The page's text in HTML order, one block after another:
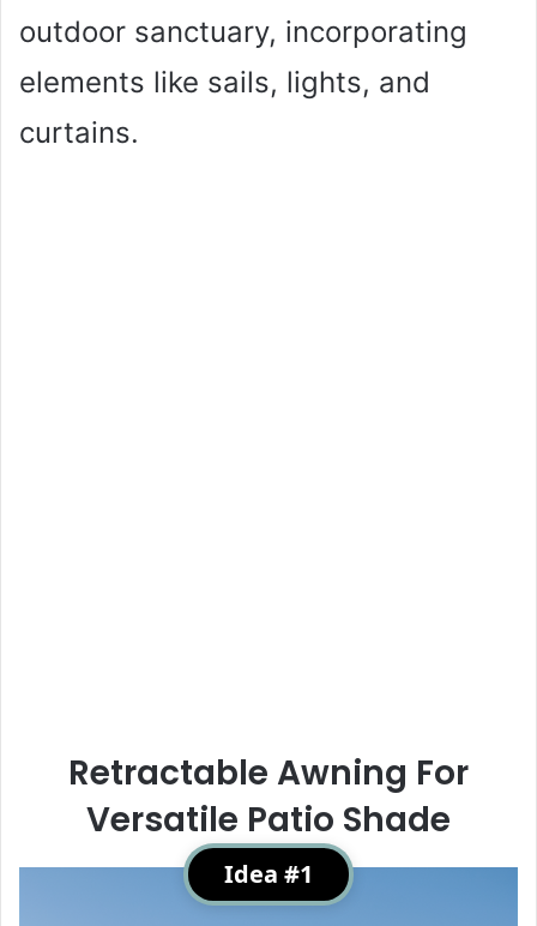
outdoor sanctuary, incorporating
elements like sails, lights, and
curtains.
Retractable Awning For
Versatile Patio Shade
Idea #1